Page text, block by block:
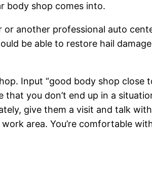
body shop comes into.
or another professional auto
be able to restore hail
Input “good body shop
you don’t end up in a
give them a visit and talk
work area. You’re comfortable